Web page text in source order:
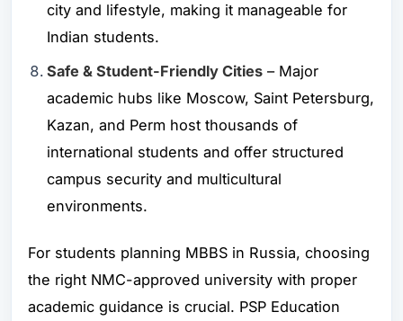
city and lifestyle, making it manageable for
Indian students.
Safe & Student-Friendly Cities– Major
academic hubs like Moscow, Saint Petersburg,
Kazan, and Perm host thousands of
international students and offer structured
campus security and multicultural
environments.
For students planning MBBS in Russia, choosing
the right NMC-approved university with proper
academic guidance is crucial. PSP Education